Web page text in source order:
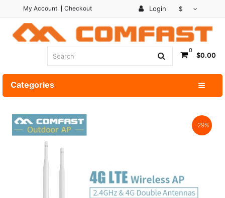
Login $
My Account Checkout
0
$0.00
Categories
-29%